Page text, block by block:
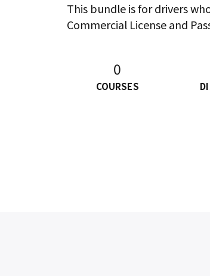
This bundle is for drivers
Commercial License and
0
COURSES